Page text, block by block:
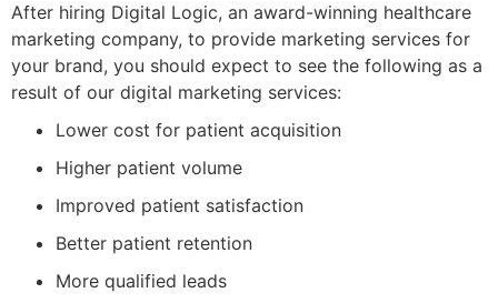
After hiring Digital Logic, an award-winning healthcare
marketing company, to provide marketing services for
your brand, you should expect to see the following as a
result of our digital marketing services:
Lower cost for patient acquisition
Higher patient volume
Improved patient satisfaction
Better patient retention
More qualified leads